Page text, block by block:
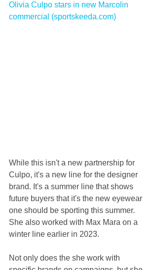
Olivia Culpo stars in new Marcolin
commercial (sportskeeda.com)
While this isn't a new partnership for
Culpo, it's a new line for the designer
brand. It's a summer line that shows
future buyers that it's the new eyewear
one should be sporting this summer.
She also worked with Max Mara on a
winter line earlier in 2023.
Not only does the she work with